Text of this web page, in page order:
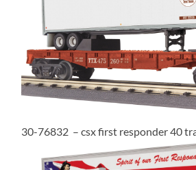
30-76832 – csx first responder 40